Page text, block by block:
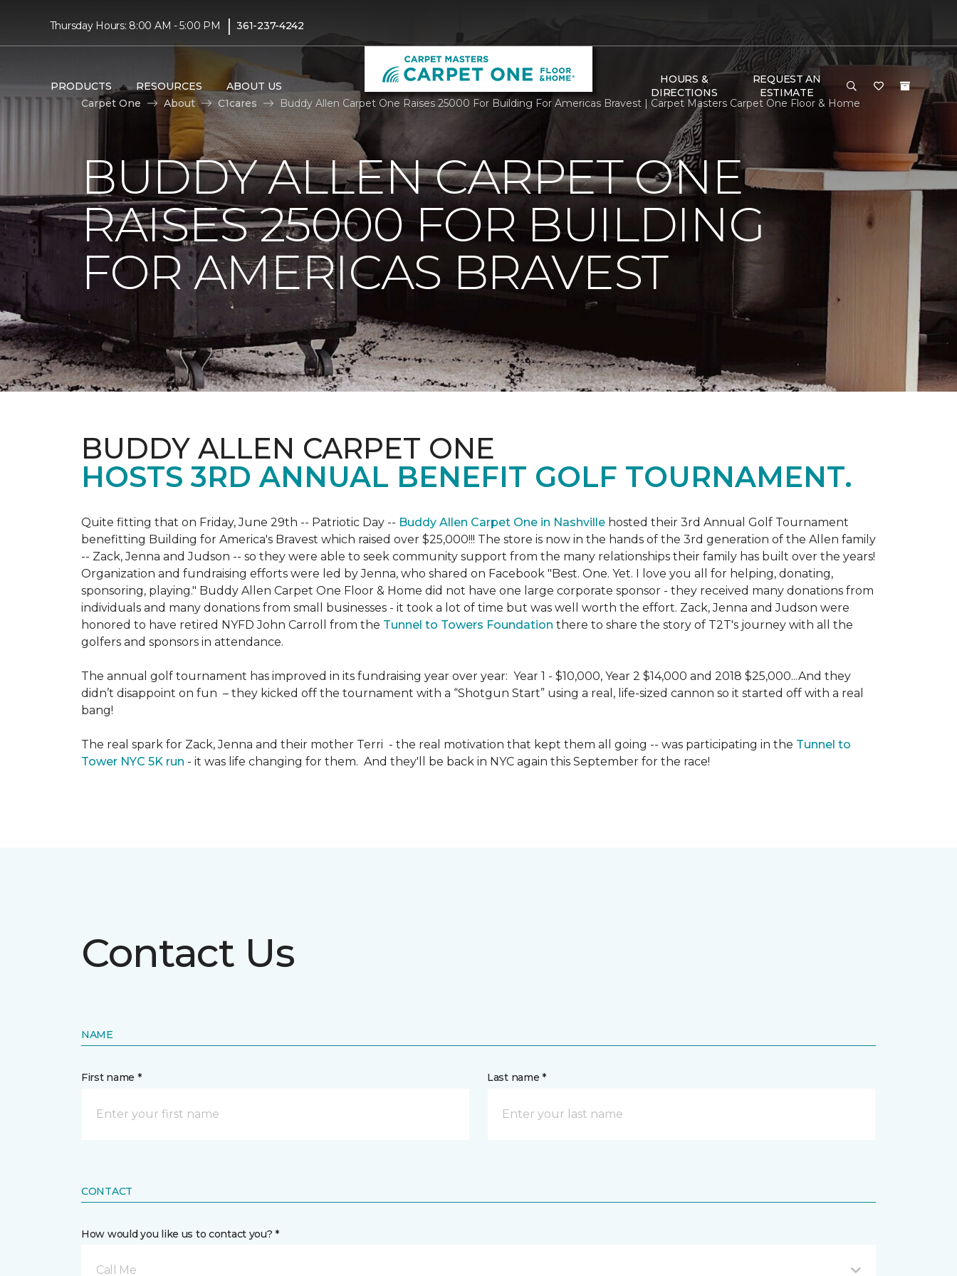
Thursday Hours: 8:00 AM - 5:00 PM | 361-237-4242
PRODUCTS RESOURCES ABOUT US
HOURS &
DIRECTIONS
REQUEST AN
ESTIMATE
Carpet One
About C1cares Buddy Allen Carpet One Raises 25000 For Building For Americas Bravest | Carpet Masters Carpet One Floor & Home
BUDDY ALLEN CARPET ONE
RAISES 25000 FOR BUILDING
FOR AMERICAS BRAVEST
BUDDY ALLEN CARPET ONE
HOSTS 3RD ANNUAL BENEFIT GOLF TOURNAMENT.
Quite fitting that on Friday, June 29th -- Patriotic Day -- Buddy Allen Carpet One in Nashville hosted their 3rd Annual Golf Tournament
benefitting Building for America's Bravest which raised over $25,000!!! The store is now in the hands of the 3rd generation of the Allen family
-- Zack, Jenna and Judson -- so they were able to seek community support from the many relationships their family has built over the years!
Organization and fundraising efforts were led by Jenna, who shared on Facebook "Best. One. Yet. I love you all for helping, donating,
sponsoring, playing." Buddy Allen Carpet One Floor & Home did not have one large corporate sponsor - they received many donations from
individuals and many donations from small businesses - it took a lot of time but was well worth the effort. Zack, Jenna and Judson were
honored to have retired NYFD John Carroll from the Tunnel to Towers Foundation there to share the story of T2T's journey with all the
golfers and sponsors in attendance.
The annual golf tournament has improved in its fundraising year over year: Year 1 - $10,000, Year 2 $14,000 and 2018 $25,000...And they
didn’t disappoint on fun – they kicked off the tournament with a “Shotgun Start” using a real, life-sized cannon so it started off with a real
bang!
The real spark for Zack, Jenna and their mother Terri - the real motivation that kept them all going -- was participating in the Tunnel to
Tower NYC 5K run - it was life changing for them. And they'll be back in NYC again this September for the race!
Contact Us
NAME
First name * Last name *
CONTACT
How would you like us to contact you? *
Call Me